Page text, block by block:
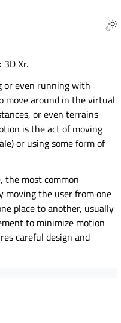
Xr.
or even running with
move around in the virtual
or even terrains
is the act of moving
or using some form of
the most common
moving the user from one
place to another, usually
to minimize motion
careful design and